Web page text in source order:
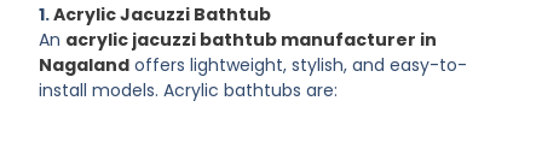
1.Acrylic Jacuzzi Bathtub
An acrylic jacuzzi bathtub manufacturer in
Nagaland offers lightweight, stylish, and easy-to-
install models. Acrylic bathtubs are: